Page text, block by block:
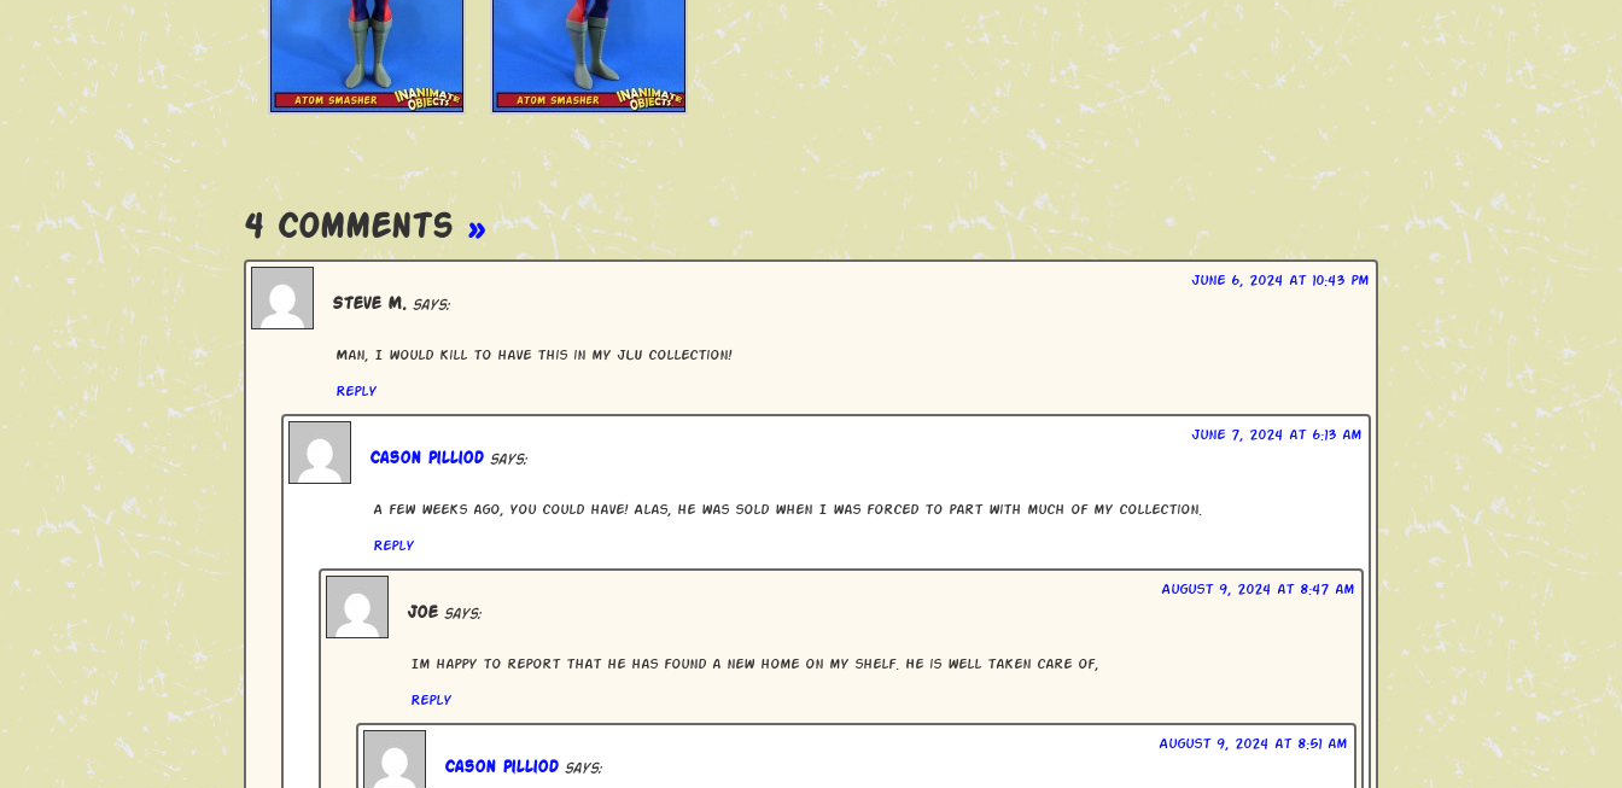
4 Comments »
Steve M. says:
June 6, 2024 at 10:43 pm
Man, I would kill to have this in my JLU collection!
Reply
Cason Pilliod says:
June 7, 2024 at 6:13 am
A few weeks ago, you could have! Alas, he was sold when I was forced to part with much of my collection.
Reply
Joe says:
August 9, 2024 at 8:47 am
Im happy to report that he has found a new home on my shelf. He is well taken care of,
Reply
Cason Pilliod says:
August 9, 2024 at 8:51 am